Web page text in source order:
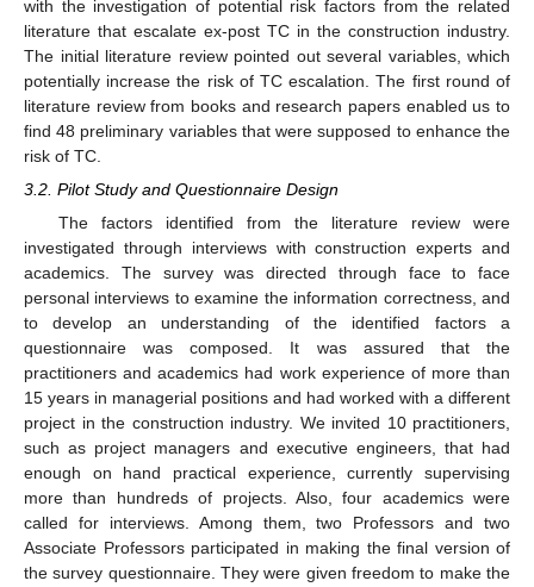
with the investigation of potential risk factors from the related
literature that escalate ex-post TC in the construction industry.
The initial literature review pointed out several variables, which
potentially increase the risk of TC escalation. The first round of
literature review from books and research papers enabled us to
find 48 preliminary variables that were supposed to enhance the
risk of TC.
3.2. Pilot Study and Questionnaire Design
The factors identified from the literature review were
investigated through interviews with construction experts and
academics. The survey was directed through face to face
personal interviews to examine the information correctness, and
to develop an understanding of the identified factors a
questionnaire was composed. It was assured that the
practitioners and academics had work experience of more than
15 years in managerial positions and had worked with a different
project in the construction industry. We invited 10 practitioners,
such as project managers and executive engineers, that had
enough on hand practical experience, currently supervising
more than hundreds of projects. Also, four academics were
called for interviews. Among them, two Professors and two
Associate Professors participated in making the final version of
the survey questionnaire. They were given freedom to make the